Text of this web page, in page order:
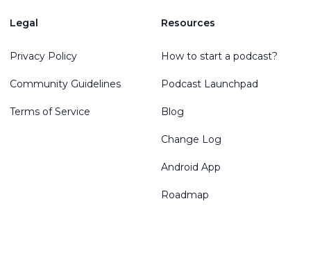
Legal
Privacy Policy
Community Guidelines
Terms of Service
Resources
How to start a podcast?
Podcast Launchpad
Blog
Change Log
Android App
Roadmap